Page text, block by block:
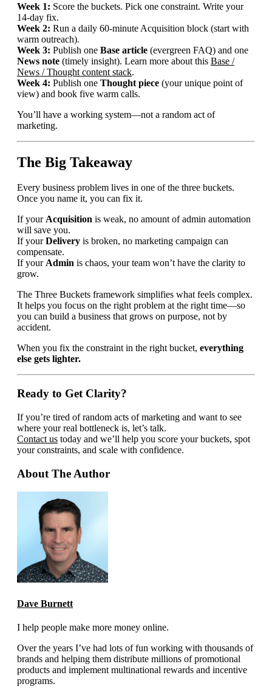
Week 1: Score the buckets. Pick one constraint. Write your
14-day fix.
Week 2: Run a daily 60-minute Acquisition block (start with
warm outreach).
Week 3: Publish one Base article (evergreen FAQ) and one
News note (timely insight). Learn more about this Base /
News / Thought content stack.
Week 4: Publish one Thought piece (your unique point of
view) and book five warm calls.
You’ll have a working system—not a random act of
marketing.
The Big Takeaway
Every business problem lives in one of the three buckets.
Once you name it, you can fix it.
If yourAcquisition is weak, no amount of admin automation
will save you.
If yourDelivery is broken, no marketing campaign can
compensate.
If yourAdmin is chaos, your team won’t have the clarity to
grow.
The Three Buckets framework simplifies what feels complex.
It helps you focus on the right problem at the right time—so
you can build a business that grows on purpose, not by
accident.
When you fix the constraint in the right bucket, everything
else gets lighter.
Ready to Get Clarity?
If you’re tired of random acts of marketing and want to see
where your real bottleneck is, let’s talk.
Contact us today and we’ll help you score your buckets, spot
your constraints, and scale with confidence.
About The Author
Dave Burnett
I help people make more money online.
Over the years I’ve had lots of fun working with thousands of
brands and helping them distribute millions of promotional
products and implement multinational rewards and incentive
programs.